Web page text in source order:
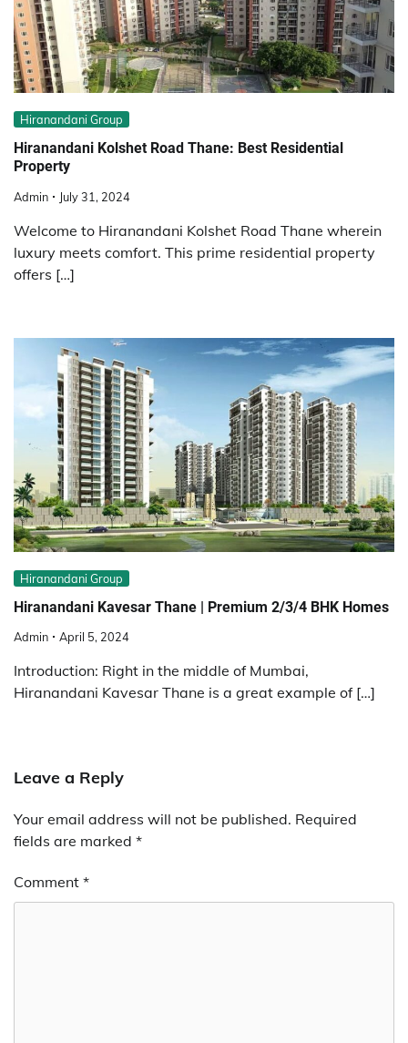
Hiranandani Group
Hiranandani Kolshet Road Thane: Best Residential
Property
Admin July 31, 2024
Welcome to Hiranandani Kolshet Road Thane wherein
luxury meets comfort. This prime residential property
offers […]
Hiranandani Group
Hiranandani Kavesar Thane | Premium 2/3/4 BHK Homes
Admin April 5, 2024
Introduction: Right in the middle of Mumbai,
Hiranandani Kavesar Thane is a great example of […]
Leave a Reply
Your email address will not be published. Required
fields are marked *
Comment *